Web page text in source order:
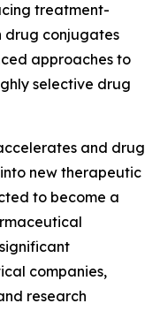
treatment-
drug conjugates
approaches to
selective drug
and drug
new therapeutic
to become a
companies,
research